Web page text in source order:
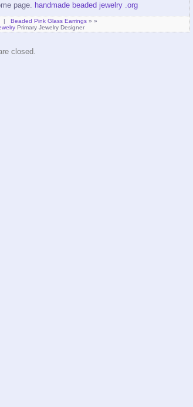
page. handmade beaded jewelry .org
Beaded Pink Glass Earrings» »
Primary Jewelry Designer
closed.